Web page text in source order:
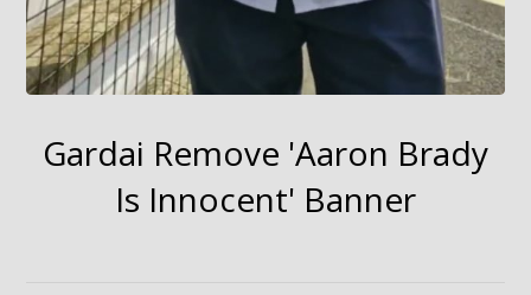
Gardai Remove 'Aaron Brady
Is Innocent' Banner